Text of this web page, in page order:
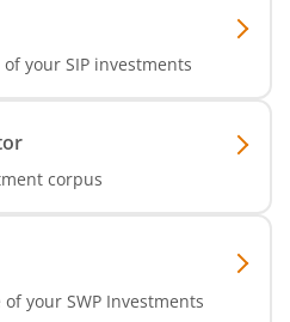
Active FoF
your SIP investments
corpus
your SWP Investments